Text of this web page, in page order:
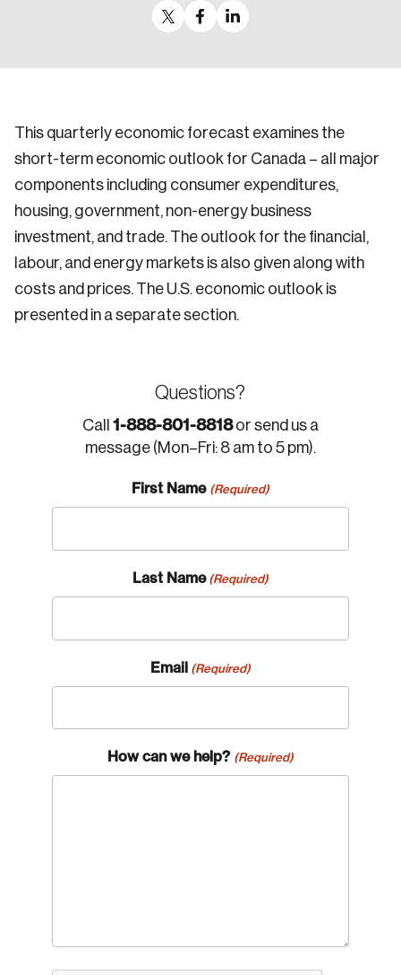
This quarterly economic forecast examines the
short-term economic outlook for Canada – all major
components including consumer expenditures,
housing, government, non-energy business
investment, and trade. The outlook for the financial,
labour, and energy markets is also given along with
costs and prices. The U.S. economic outlook is
presented in a separate section.
Questions?
Call 1-888-801-8818or send us a
message (Mon–Fri: 8 am to 5 pm).
First Name (Required)
Last Name (Required)
Email (Required)
How can we help? (Required)